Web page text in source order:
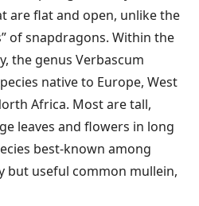
are flat and open, unlike the
of snapdragons. Within the
the genus Verbascum
native to Europe, West
Africa. Most are tall,
leaves and flowers in long
best-known among
but useful common mullein,